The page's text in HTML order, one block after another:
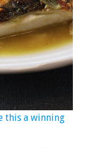
this a winning